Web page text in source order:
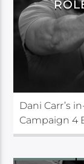
Dani Carr’s
Campaign 4